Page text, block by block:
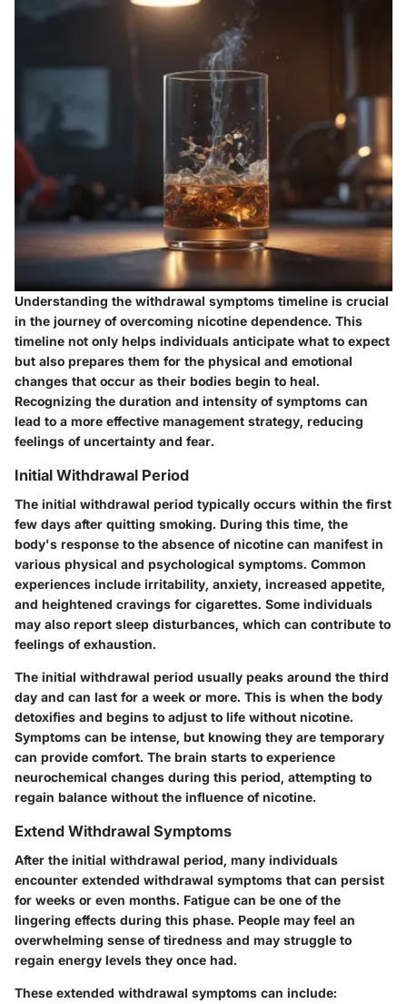
Understanding the withdrawal symptoms timeline is crucial
in the journey of overcoming nicotine dependence. This
timeline not only helps individuals anticipate what to expect
but also prepares them for the physical and emotional
changes that occur as their bodies begin to heal.
Recognizing the duration and intensity of symptoms can
lead to a more effective management strategy, reducing
feelings of uncertainty and fear.
Initial Withdrawal Period
The initial withdrawal period typically occurs within the first
few days after quitting smoking. During this time, the
body's response to the absence of nicotine can manifest in
various physical and psychological symptoms. Common
experiences include irritability, anxiety, increased appetite,
and heightened cravings for cigarettes. Some individuals
may also report sleep disturbances, which can contribute to
feelings of exhaustion.
The initial withdrawal period usually peaks around the third
day and can last for a week or more. This is when the body
detoxifies and begins to adjust to life without nicotine.
Symptoms can be intense, but knowing they are temporary
can provide comfort. The brain starts to experience
neurochemical changes during this period, attempting to
regain balance without the influence of nicotine.
Extend Withdrawal Symptoms
After the initial withdrawal period, many individuals
encounter extended withdrawal symptoms that can persist
for weeks or even months. Fatigue can be one of the
lingering effects during this phase. People may feel an
overwhelming sense of tiredness and may struggle to
regain energy levels they once had.
These extended withdrawal symptoms can include: